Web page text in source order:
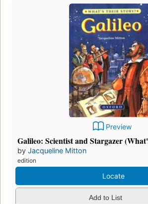
Preview
Galileo: Scientist and Stargazer
by Jacqueline Mitton
edition
Locate
Add to List